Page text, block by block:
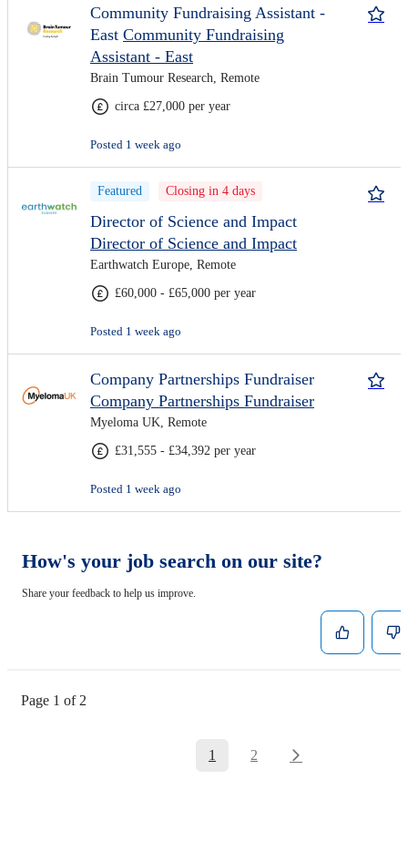
Community Fundraising Assistant -
East Community Fundraising
Assistant - East
Brain Tumour Research, Remote
circa £27,000 per year
Posted 1 week ago
Featured Closing in 4 days
Director of Science and Impact
Director of Science and Impact
Earthwatch Europe, Remote
£60,000 - £65,000 per year
Posted 1 week ago
Company Partnerships Fundraiser
Company Partnerships Fundraiser
Myeloma UK, Remote
£31,555 - £34,392 per year
Posted 1 week ago
How's your job search on our site?
Share your feedback to help us improve.
Page 1 of 2
1 2